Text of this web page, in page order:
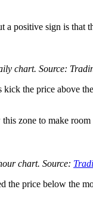
sign is that
chart. Source:
the price above
zone to make
chart. Source:
the price below the